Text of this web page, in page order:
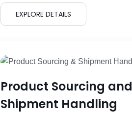
EXPLORE DETAILS
Product Sourcing and
Shipment Handling